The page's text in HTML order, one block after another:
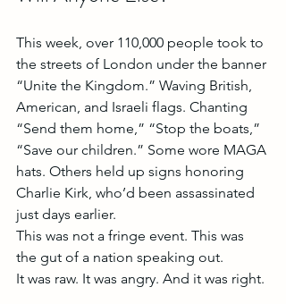
This week, over 110,000 people took to
the streets of London under the banner
“Unite the Kingdom.” Waving British,
American, and Israeli flags. Chanting
“Send them home,” “Stop the boats,”
“Save our children.” Some wore MAGA
hats. Others held up signs honoring
Charlie Kirk, who’d been assassinated
just days earlier.
This was not a fringe event. This was
the gut of a nation speaking out.
It was raw. It was angry. And it was right.